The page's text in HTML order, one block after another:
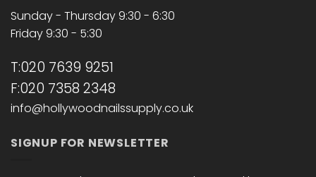
Sunday - Thursday 9:30 - 6:30
Friday 9:30 - 5:30
T:020 7639 9251
F:020 7358 2348
info@hollywoodnailssupply.co.uk
SIGNUP FOR NEWSLETTER